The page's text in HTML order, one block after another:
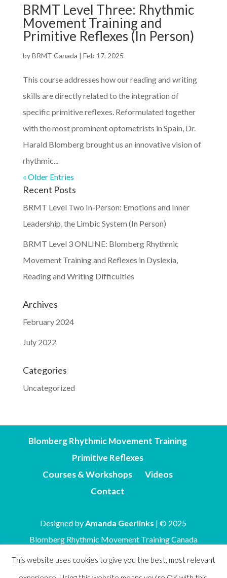
BRMT Level Three: Rhythmic
Movement Training and
Primitive Reflexes (In Person)
byBRMT Canada | Feb 17, 2025
This course addresses how our reading and writing
skills are directly related to the integration of
specific primitive reflexes. Reformulated together
with the most prominent optometrists in Spain, Dr.
Harald Blomberg brought us an innovative vision of
rhythmic...
« Older Entries
Recent Posts
BRMT Level Two In-Person: Emotions and Inner
Leadership, the Limbic System (In Person)
BRMT Level 3 ONLINE: Blomberg Rhythmic
Movement Training and Reflexes in Dyslexia,
Reading and Writing Difficulties
Archives
February 2024
July 2022
Categories
Uncategorized
Blomberg Rhythmic Movement Training
Primitive Reflexes
Courses & Workshops
Videos
Contact
Designed byAmanda Geerlinks | © 2025
Blomberg Rhythmic Movement Training Canada
This website uses cookies to give you the best, most relevant